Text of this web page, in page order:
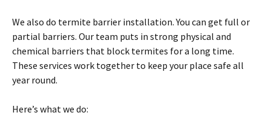
We also do termite barrier installation. You can get full or
partial barriers. Our team puts in strong physical and
chemical barriers that block termites for a long time.
These services work together to keep your place safe all
year round.
Here’s what we do: